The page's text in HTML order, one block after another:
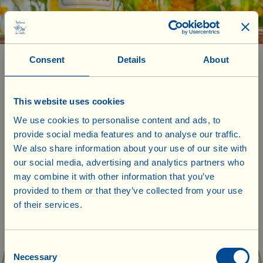
Consent Details About
This website uses cookies
We use cookies to personalise content and ads, to
provide social media features and to analyse our traffic.
We also share information about your use of our site with
our social media, advertising and analytics partners who
may combine it with other information that you’ve
provided to them or that they’ve collected from your use
of their services.
Selection
Necessary
Box with 6 bottles of 0.75 l
9.00 x 6 = £54.00
Verdicchio dei Castelli di Jesi Classico Superiore
D.O.C. 2025
(white wine, Verdicchio)
Grape blend: Verdicchio
Alcohol content: 12.5% vol
Acidity: 5.9 g/l
Residual sugars: 0.31 g/l
The sea breeze that caresses the hills of the Castelli di Jesi area, just
bouquet. The weather in 2025 followed a regular pattern, with a
few thunderstorms quenching the vineyards’ thirst without causing
UK warehouse. Also, no shipping costs
goods worth £75.00 and over. For every